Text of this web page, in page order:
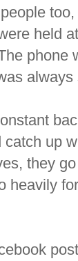
held
phone
up
they
heavily